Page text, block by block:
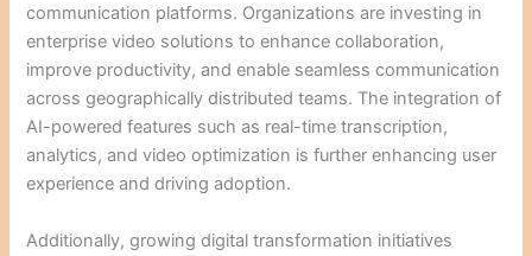
communication platforms. Organizations are investing in
enterprise video solutions to enhance collaboration,
improve productivity, and enable seamless communication
across geographically distributed teams. The integration of
AI-powered features such as real-time transcription,
analytics, and video optimization is further enhancing user
experience and driving adoption.
Additionally, growing digital transformation initiatives